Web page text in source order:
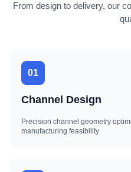
From design to delivery, our
01
Channel Design
Precision channel geometry
manufacturing feasibility